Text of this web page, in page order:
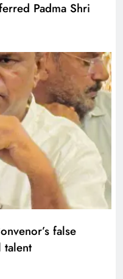
Padma Shri
false
talent